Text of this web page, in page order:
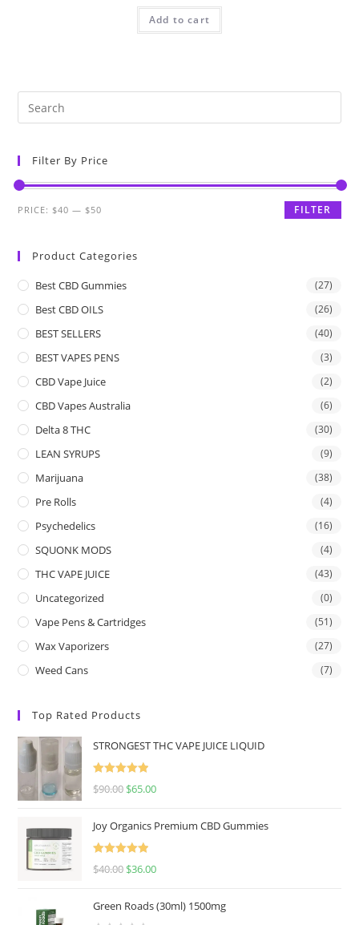
Add to cart
Filter By Price
FILTER
PRICE:$40 —$50
Product Categories
Best CBD Gummies (27)
Best CBD OILS (26)
BEST SELLERS (40)
BEST VAPES PENS (3)
CBD Vape Juice (2)
CBD Vapes Australia (6)
Delta 8 THC (30)
LEAN SYRUPS (9)
Marijuana (38)
Pre Rolls (4)
Psychedelics (16)
SQUONK MODS (4)
THC VAPE JUICE (43)
Uncategorized (0)
Vape Pens & Cartridges (51)
Wax Vaporizers (27)
Weed Cans (7)
Top Rated Products
STRONGEST THC VAPE JUICE LIQUID
Rated5.00
$90.00 $65.00
Joy Organics Premium CBD Gummies
Rated5.00
$40.00 $36.00
Green Roads (30ml) 1500mg